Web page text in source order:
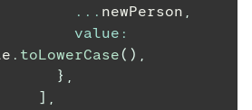
... newPerson ,
value :
. toLowerCase( ) ,
} ,
] ,